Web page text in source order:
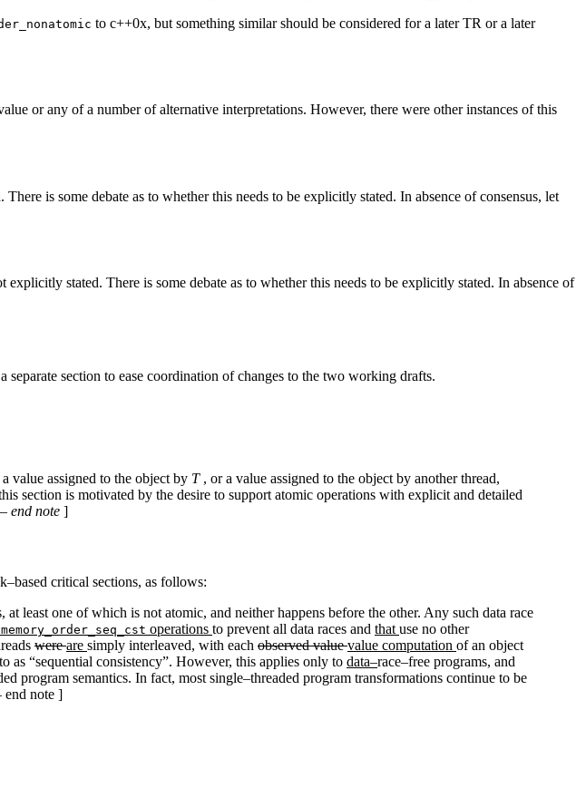
to c++0x, but something similar should be considered for a later TR or a later
or any of a number of alternative interpretations. However, there were other instances of this
is some debate as to whether this needs to be explicitly stated. In absence of consensus, let
stated. There is some debate as to whether this needs to be explicitly stated. In absence of
section to ease coordination of changes to the two working drafts.
value assigned to the object by T, or a value assigned to the object by another thread,
section is motivated by the desire to support atomic operations with explicit and detailed
end note ]
critical sections, as follows:
least one of which is not atomic, and neither happens before the other. Any such data race
memory_order_seq_cst operations to prevent all data races and that use no other
wereare simply interleaved, with each observed valuevalue computation of an object
as “sequential consistency”. However, this applies only to data–race–free programs, and
program semantics. In fact, most single–threaded program transformations continue to be
end note ]